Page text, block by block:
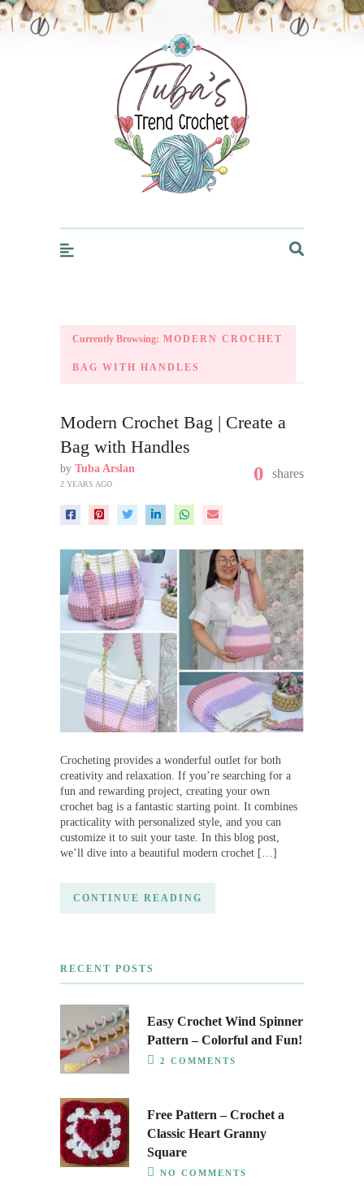
Trendcrochet
Currently Browsing: MODERN CROCHET
BAG WITH HANDLES
Modern Crochet Bag | Create a
Bag with Handles
by Tuba Arslan
2 YEARS AGO 0 shares
Crocheting provides a wonderful outlet for both
creativity and relaxation. If you’re searching for a
fun and rewarding project, creating your own
crochet bag is a fantastic starting point. It combines
practicality with personalized style, and you can
customize it to suit your taste. In this blog post,
we’ll dive into a beautiful modern crochet […]
CONTINUE READING
RECENT POSTS
Easy Crochet Wind Spinner
Pattern – Colorful and Fun!
2 COMMENTS
Free Pattern – Crochet a
Classic Heart Granny
Square
NO COMMENTS